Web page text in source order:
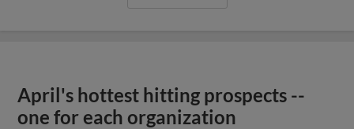
April's hottest hitting prospects --
one for each organization